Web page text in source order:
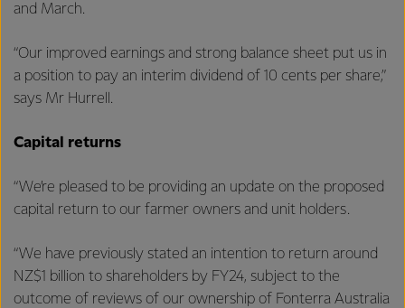
and March.
“Our improved earnings and strong balance sheet put us in
a position to pay an interim dividend of 10 cents per share,”
says Mr Hurrell.
Capital returns
“We’re pleased to be providing an update on the proposed
capital return to our farmer owners and unit holders.
“We have previously stated an intention to return around
NZ$1 billion to shareholders by FY24, subject to the
outcome of reviews of our ownership of Fonterra Australia